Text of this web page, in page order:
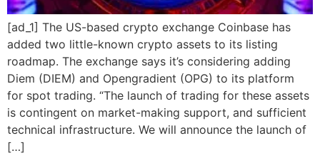
[ad_1] The US-based crypto exchange Coinbase has
added two little-known crypto assets to its listing
roadmap. The exchange says it’s considering adding
Diem (DIEM) and Opengradient (OPG) to its platform
for spot trading. “The launch of trading for these assets
is contingent on market-making support, and sufficient
technical infrastructure. We will announce the launch of
[…]